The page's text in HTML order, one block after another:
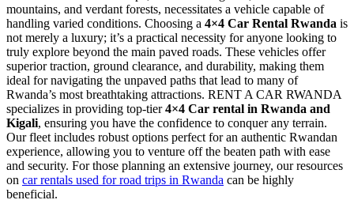
mountains, and verdant forests, necessitates a vehicle capable of
handling varied conditions. Choosing a 4×4 Car Rental Rwanda is
not merely a luxury; it’s a practical necessity for anyone looking to
truly explore beyond the main paved roads. These vehicles offer
superior traction, ground clearance, and durability, making them
ideal for navigating the unpaved paths that lead to many of
Rwanda’s most breathtaking attractions. RENT A CAR RWANDA
specializes in providing top-tier4×4 Car rental in Rwanda and
Kigali, ensuring you have the confidence to conquer any terrain.
Our fleet includes robust options perfect for an authentic Rwandan
experience, allowing you to venture off the beaten path with ease
and security. For those planning an extensive journey, our resources
on car rentals used for road trips in Rwanda can be highly
beneficial.